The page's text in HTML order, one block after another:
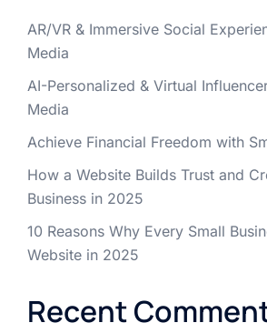
AR/VR & Immersive Social
Media
AI-Personalized & Virtual
Media
Achieve Financial Freedom with
How a Website Builds Trust and
Business in 2025
10 Reasons Why Every Small
Website in 2025
Recent